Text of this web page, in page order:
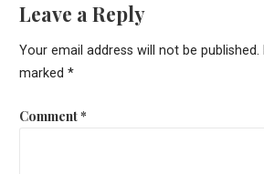
Leave a Reply
Your email address will not be published.
marked *
Comment*